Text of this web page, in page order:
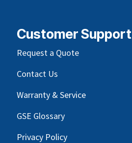
Customer Support
Request a Quote
Contact Us
Warranty & Service
GSE Glossary
Privacy Policy